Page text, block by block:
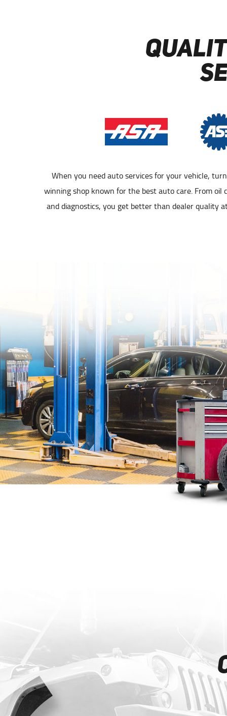
When you need auto services for your vehicle,
winning shop known for the best auto care. From oil
and diagnostics, you get better than dealer quality
GAITHERSBURG AUTO REPAIR